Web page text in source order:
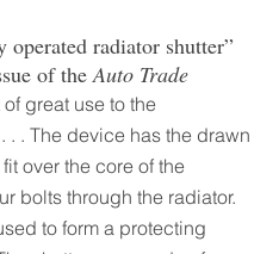
operated radiator shutter”
of the Auto Trade
great use to the
. . The device has the drawn
over the core of the
bolts through the radiator.
to form a protecting